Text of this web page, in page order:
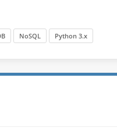
NoSQL Python 3.x